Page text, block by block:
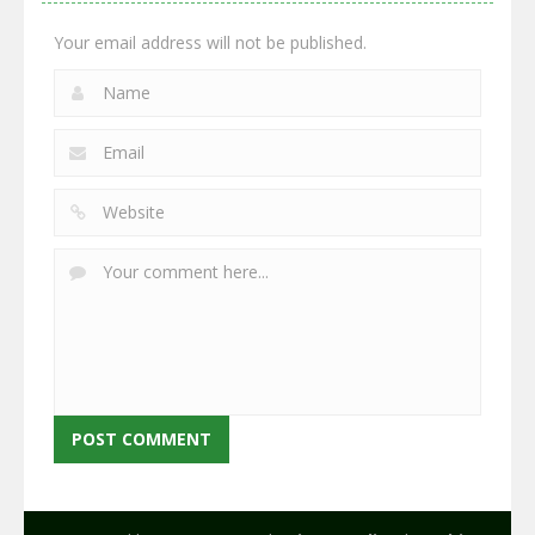
2.66K 2.96K 2.78K
Your email address will not be published.